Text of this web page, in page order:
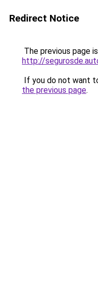
Redirect Notice
The previous page
http://
If you do not want
the previous page.